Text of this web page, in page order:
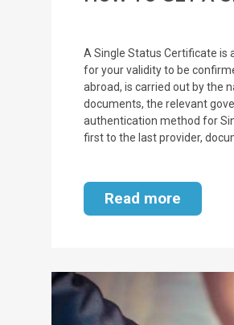
A Single Status Certificate is
for your validity to be
abroad, is carried out by the
documents, the relevant
authentication method for
first to the last provider,
Read more